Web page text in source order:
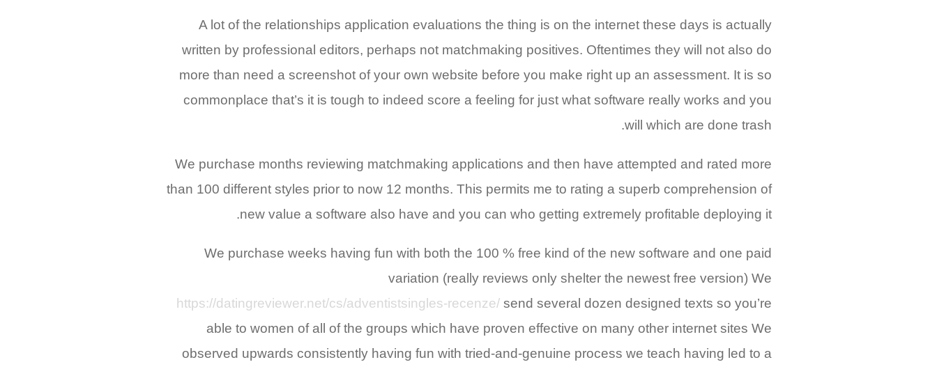
A lot of the relationships application evaluations the thing is on the internet these days is actually
written by professional editors, perhaps not matchmaking positives. Oftentimes they will not also do
more than need a screenshot of your own website before you make right up an assessment. It is so
commonplace that’s it is tough to indeed score a feeling for just what software really works and you
will which are done trash.
We purchase months reviewing matchmaking applications and then have attempted and rated more
than 100 different styles prior to now 12 months. This permits me to rating a superb comprehension of
new value a software also have and you can who getting extremely profitable deploying it.
We purchase weeks having fun with both the 100 % free kind of the new software and one paid
variation (really reviews only shelter the newest free version) We
https://datingreviewer.net/cs/adventistsingles-recenze/ send several dozen designed texts so you’re
able to women of all of the groups which have proven effective on many other internet sites We
observed upwards consistently having fun with tried-and-genuine process we teach having led to a